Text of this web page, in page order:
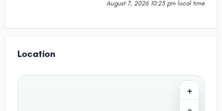
August 7, 2026 10:23 pm local time
Location
+